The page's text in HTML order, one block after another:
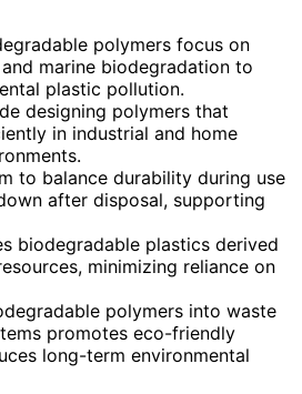
polymers focus on
marine biodegradation to
plastic pollution.
designing polymers that
in industrial and home
to balance durability during use
after disposal, supporting
biodegradable plastics derived
minimizing reliance on
polymers into waste
promotes eco-friendly
long-term environmental